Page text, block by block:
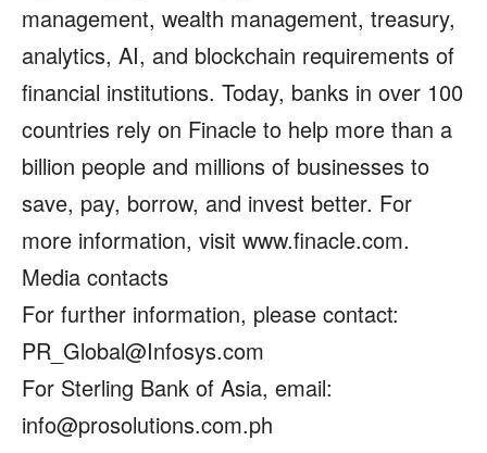
management, wealth management, treasury,
analytics, AI, and blockchain requirements of
financial institutions. Today, banks in over 100
countries rely on Finacle to help more than a
billion people and millions of businesses to
save, pay, borrow, and invest better. For
more information, visit www.finacle.com.
Media contacts
For further information, please contact:
PR_Global@Infosys.com
For Sterling Bank of Asia, email:
info@prosolutions.com.ph